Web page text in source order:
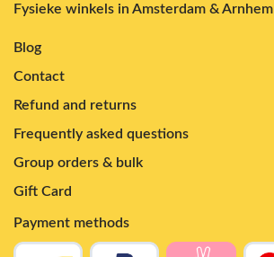
Fysieke winkels in Amsterdam & Arnhem
Blog
Contact
Refund and returns
Frequently asked questions
Group orders & bulk
Gift Card
Payment methods